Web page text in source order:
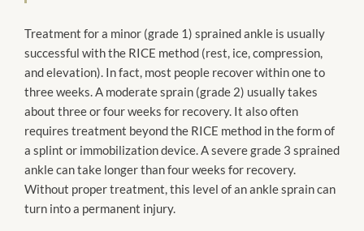
Treatment for a minor (grade 1) sprained ankle is usually
successful with the RICE method (rest, ice, compression,
and elevation). In fact, most people recover within one to
three weeks. A moderate sprain (grade 2) usually takes
about three or four weeks for recovery. It also often
requires treatment beyond the RICE method in the form of
a splint or immobilization device. A severe grade 3 sprained
ankle can take longer than four weeks for recovery.
Without proper treatment, this level of an ankle sprain can
turn into a permanent injury.